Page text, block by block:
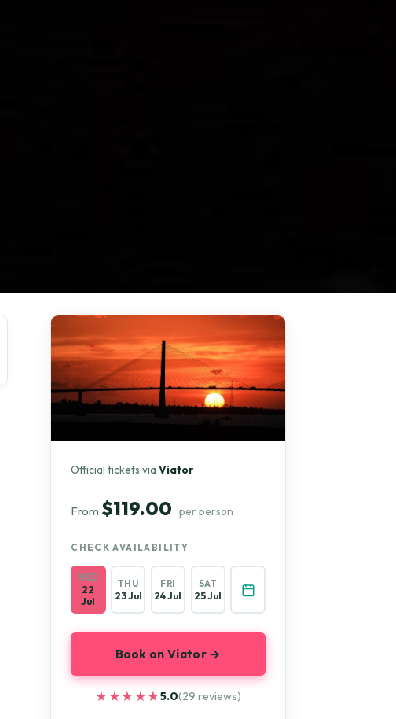
Official tickets viaViator
From $119.00 per person
CHECK AVAILABILITY
WED
22
Jul
THU
23 Jul
FRI
24 Jul
SAT
25 Jul
Book on Viator →
★★★★★
★★★★★5.0(29 reviews)